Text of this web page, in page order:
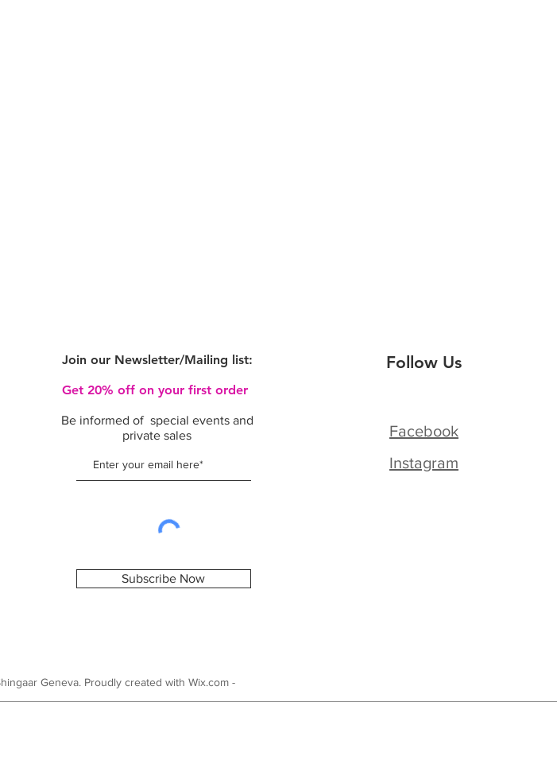
Join our Newsletter/Mailing list:
Get 20% off on your first order
Be informed of special events and
private sales
Subscribe Now
Follow Us
Facebook
Instagram
Geneva. Proudly created with Wix.com -